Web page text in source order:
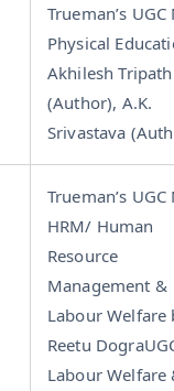
Trueman’s UGC
Physical
Akhilesh
(Author), A.K.
Srivastava
Trueman’s UGC
HRM/ Human
Resource
Management &
Labour Welfare
Reetu
Labour Welfare